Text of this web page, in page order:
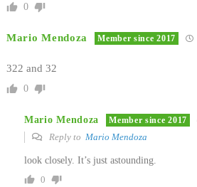
0
Mario Mendoza Member since 2017
322 and 32
0
Mario Mendoza Member since 2017
Reply to Mario Mendoza
look closely. It’s just astounding.
0